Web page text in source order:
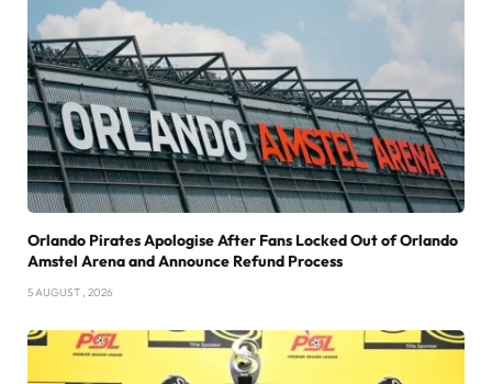
Orlando Pirates Apologise After Fans Locked Out of Orlando
Amstel Arena and Announce Refund Process
5 AUGUST , 2026